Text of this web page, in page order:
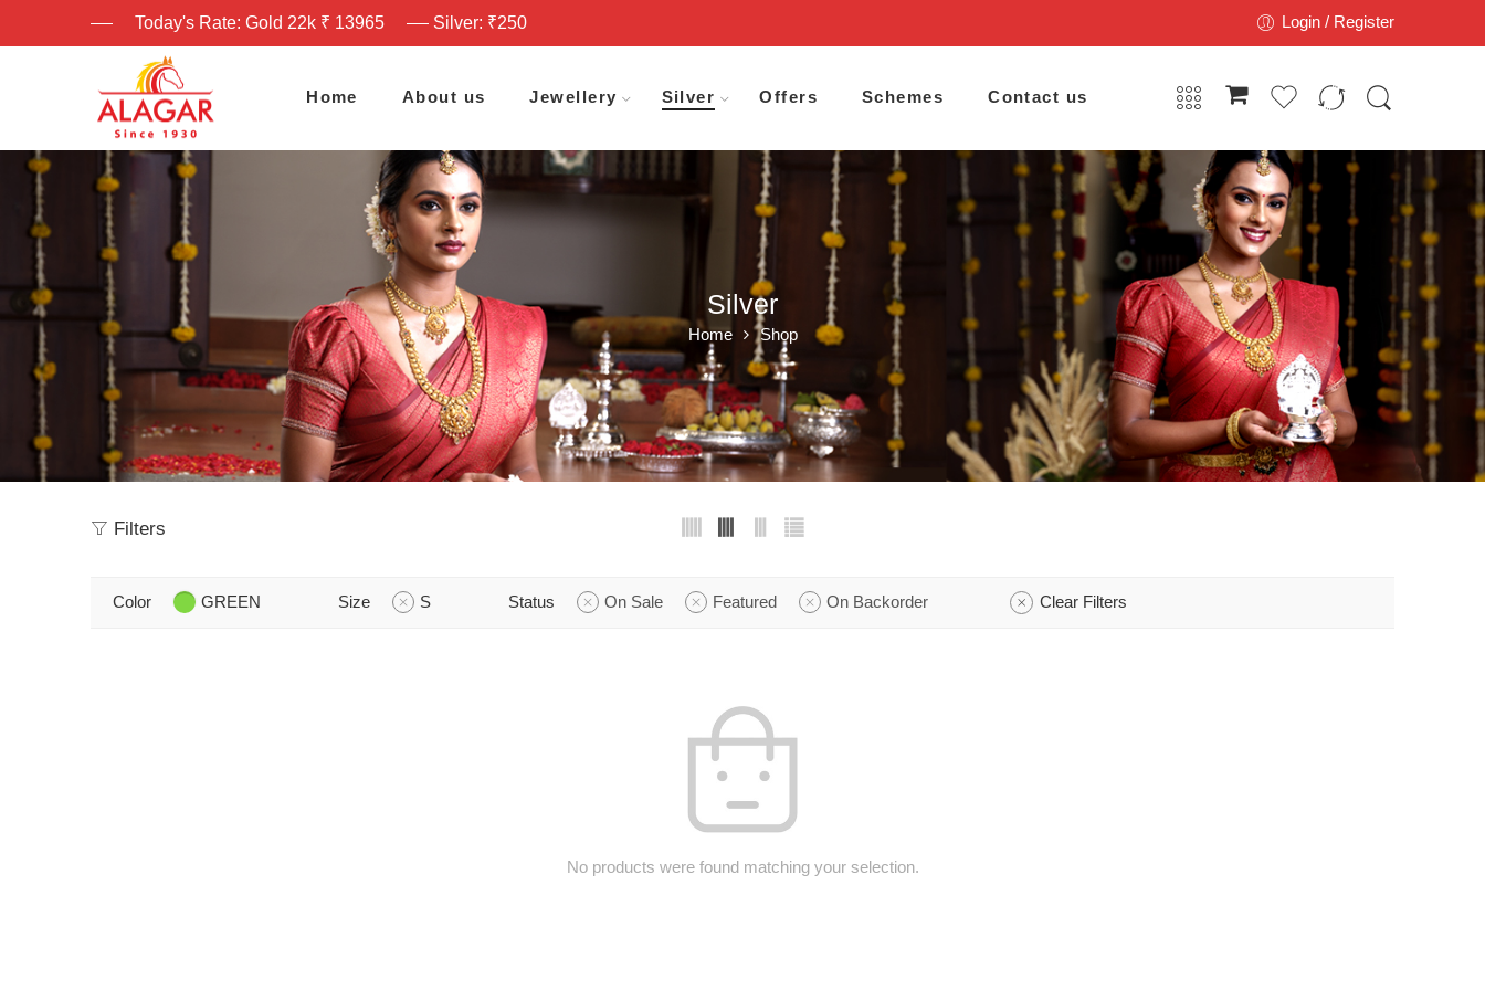
Today's Rate: Gold 22k ₹ 13965 Silver: ₹250 Login / Register
Home About us Jewellery Silver Offers Schemes Contact us
Silver
Home Shop
Filters
Color GREEN Size S Status On Sale Featured On Backorder Clear Filters
No products were found matching your selection.